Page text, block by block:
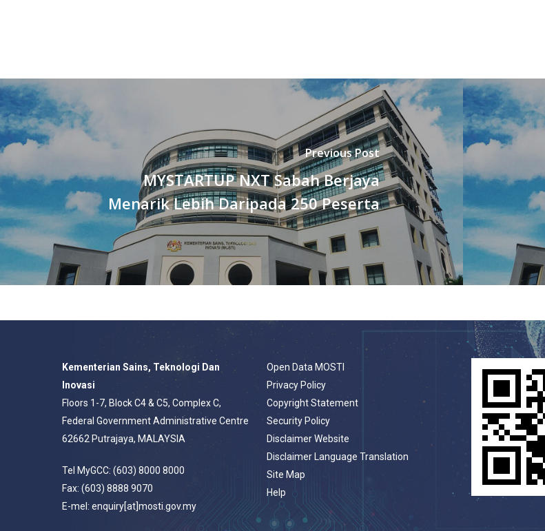
Previous Post
MYSTARTUP NXT Sabah Berjaya
Menarik Lebih Daripada 250 Peserta
Kementerian Sains, Teknologi Dan
Inovasi
Floors 1-7, Block C4 & C5, Complex C,
Federal Government Administrative Centre
62662 Putrajaya, MALAYSIA
Tel MyGCC: (603) 8000 8000
Fax: (603) 8888 9070
E-mel: enquiry[at]mosti.gov.my
Open Data MOSTI
Privacy Policy
Copyright Statement
Security Policy
Disclaimer Website
Disclaimer Language Translation
Site Map
Help